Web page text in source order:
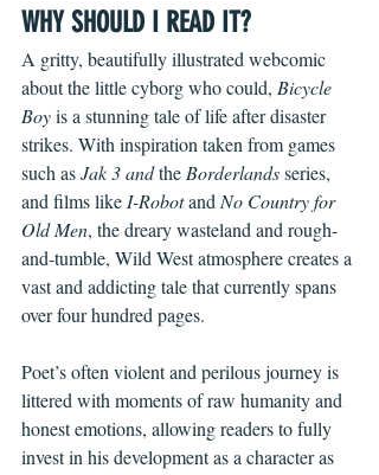
WHY SHOULD I READ IT?
A gritty, beautifully illustrated webcomic
about the little cyborg who could, Bicycle
Boy is a stunning tale of life after disaster
strikes. With inspiration taken from games
such as Jak 3 and the Borderlands series,
and films like I-Robot and No Country for
Old Men, the dreary wasteland and rough-
and-tumble, Wild West atmosphere creates a
vast and addicting tale that currently spans
over four hundred pages.
Poet’s often violent and perilous journey is
littered with moments of raw humanity and
honest emotions, allowing readers to fully
invest in his development as a character as